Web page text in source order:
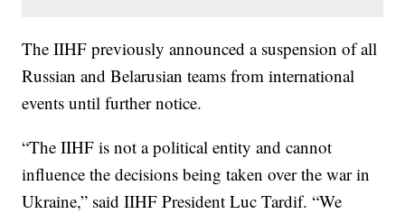
The IIHF previously announced a suspension of all
Russian and Belarusian teams from international
events until further notice.
“The IIHF is not a political entity and cannot
influence the decisions being taken over the war in
Ukraine,” said IIHF President Luc Tardif. “We